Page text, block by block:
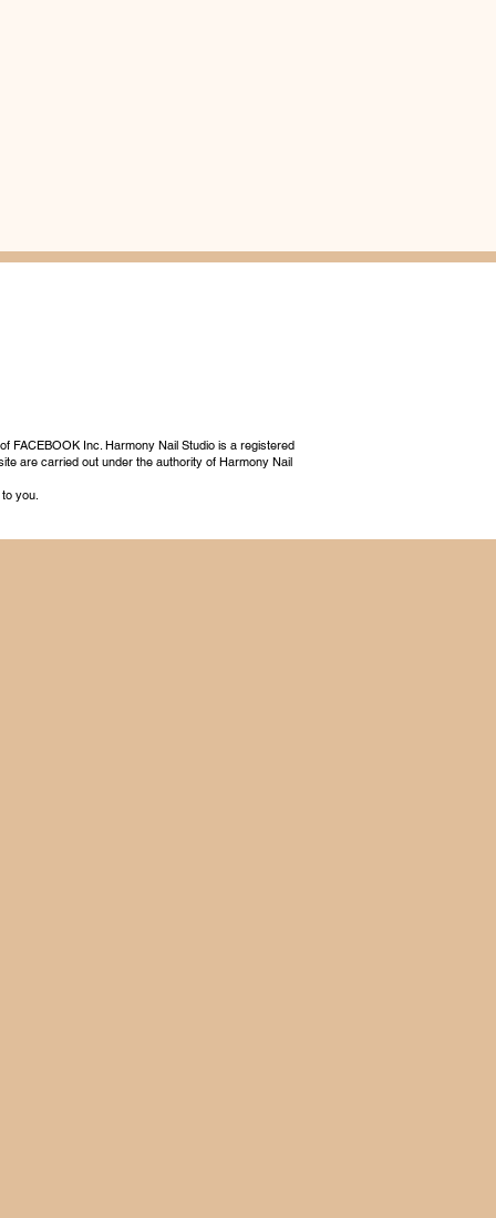
FACEBOOK Inc. Harmony Nail Studio is a registered
are carried out under the authority of Harmony Nail
you.